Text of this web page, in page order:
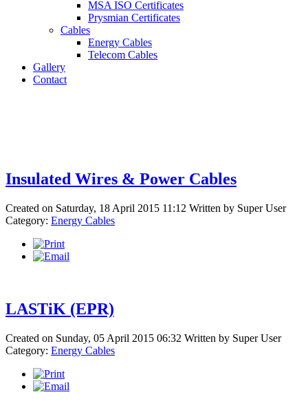
MSA ISO Certificates
Prysmian Certificates
Cables
Energy Cables
Telecom Cables
Gallery
Contact
Insulated Wires & Power Cables
Created on Saturday, 18 April 2015 11:12 Written by Super User
Category: Energy Cables
LASTiK (EPR)
Created on Sunday, 05 April 2015 06:32 Written by Super User
Category: Energy Cables